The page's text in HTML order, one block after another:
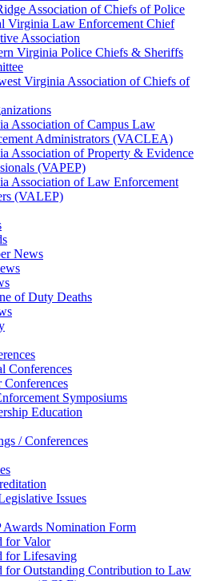
Association of Chiefs of Police
Virginia Law Enforcement Chief
Association
Virginia Police Chiefs & Sheriffs
Virginia Association of Chiefs of
Association of Campus Law
Administrators (VACLEA)
Association of Property & Evidence
(VAPEP)
Association of Law Enforcement
(VALEP)
News
of Duty Deaths
Conferences
Conferences
Symposiums
Education
/ Conferences
Issues
Awards Nomination Form
for Valor
for Lifesaving
for Outstanding Contribution to Law